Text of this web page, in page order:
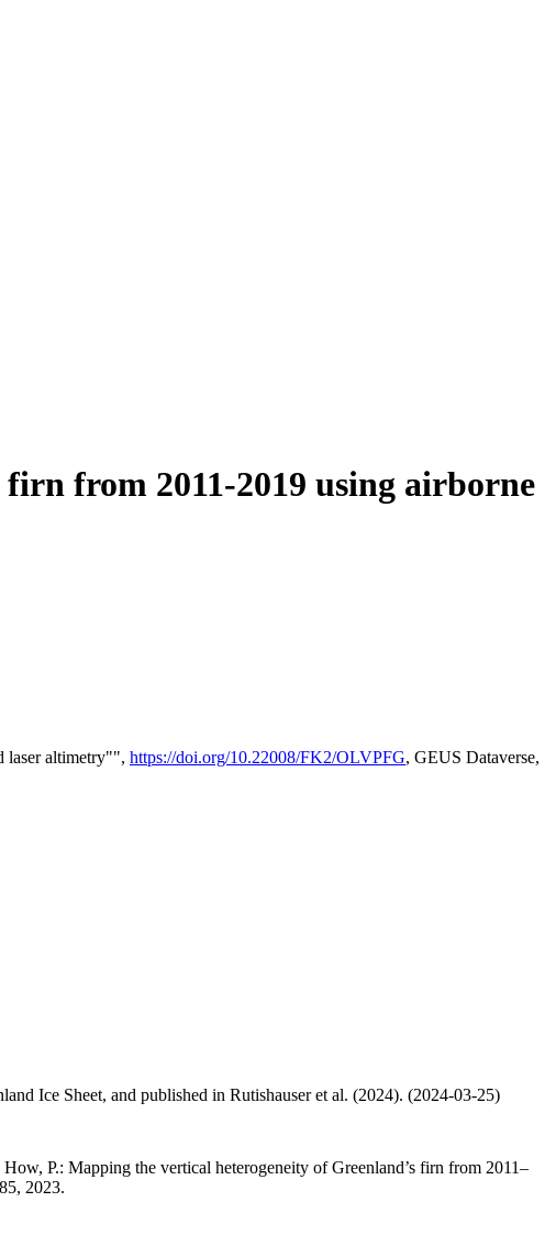
from 2011-2019 using airborne
laser altimetry"", https://doi.org/10.22008/FK2/OLVPFG, GEUS Dataverse,
Ice Sheet, and published in Rutishauser et al. (2024). (2024-03-25)
P.: Mapping the vertical heterogeneity of Greenland’s firn from 2011–
2023.